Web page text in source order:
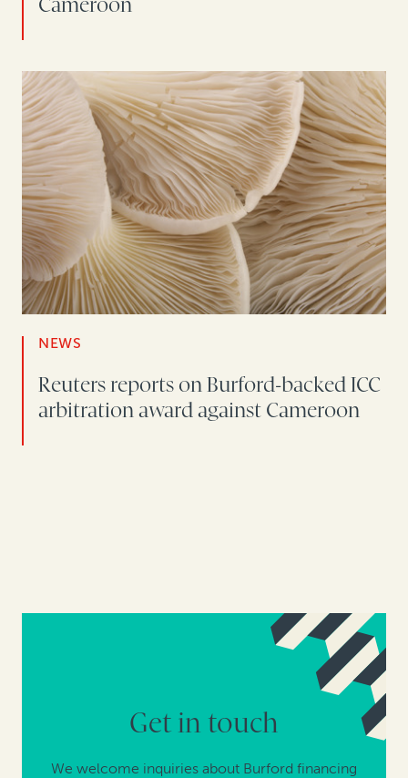
Cameroon
NEWS
Reuters reports on Burford-backed ICC
arbitration award against Cameroon
Get in touch
We welcome inquiries about Burford financing